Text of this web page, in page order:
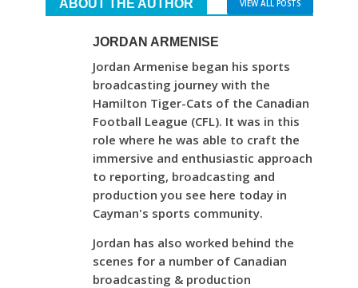
ABOUT THE AUTHOR VIEW ALL POSTS
JORDAN ARMENISE
Jordan Armenise began his sports
broadcasting journey with the
Hamilton Tiger-Cats of the Canadian
Football League (CFL). It was in this
role where he was able to craft the
immersive and enthusiastic approach
to reporting, broadcasting and
production you see here today in
Cayman's sports community.
Jordan has also worked behind the
scenes for a number of Canadian
broadcasting & production